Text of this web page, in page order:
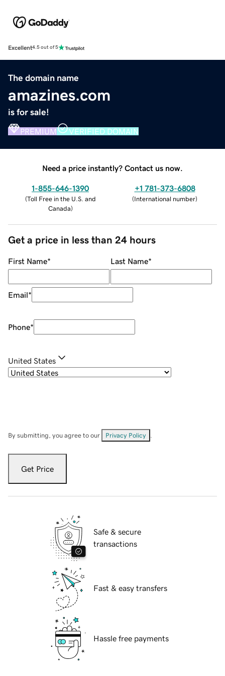
Excellent4.5 out of 5
The domain name
amazines.com
is for sale!
PREMIUM VERIFIED DOMAIN
Need a price instantly? Contact us now.
1-855-646-1390
(Toll Free in the U.S. and
Canada)
+1 781-373-6808
(International number)
Get a price in less than 24 hours
First Name* Last Name*
Email*
Phone*
United States
By submitting, you agree to our Privacy Policy
Get Price
Safe & secure
transactions
Fast & easy transfers
Hassle free payments